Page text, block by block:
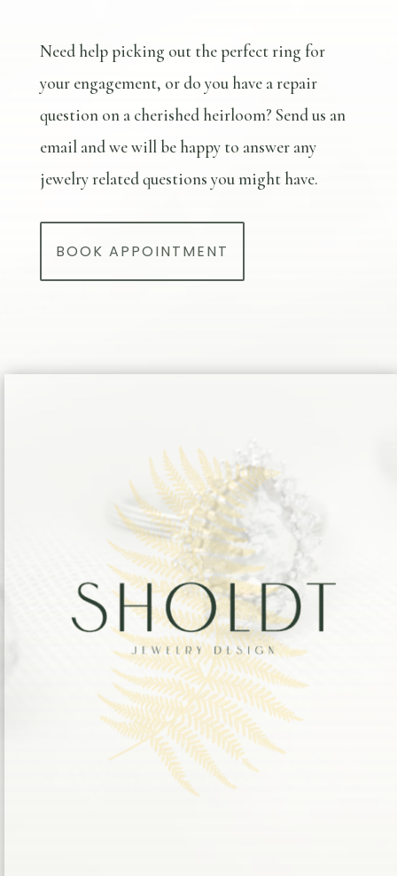
Need help picking out the perfect ring for
your engagement, or do you have a repair
question on a cherished heirloom? Send us an
email and we will be happy to answer any
jewelry related questions you might have.
BOOK APPOINTMENT